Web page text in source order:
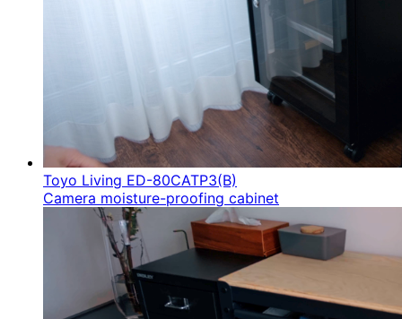
Toyo Living ED-80CATP3(B)
Camera moisture-proofing cabinet